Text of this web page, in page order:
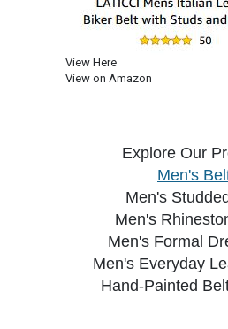
View Here
View on Amazon
Explore Our
Men's
Men's
Men's
Men's Formal
Men's Everyday
Hand-Painted